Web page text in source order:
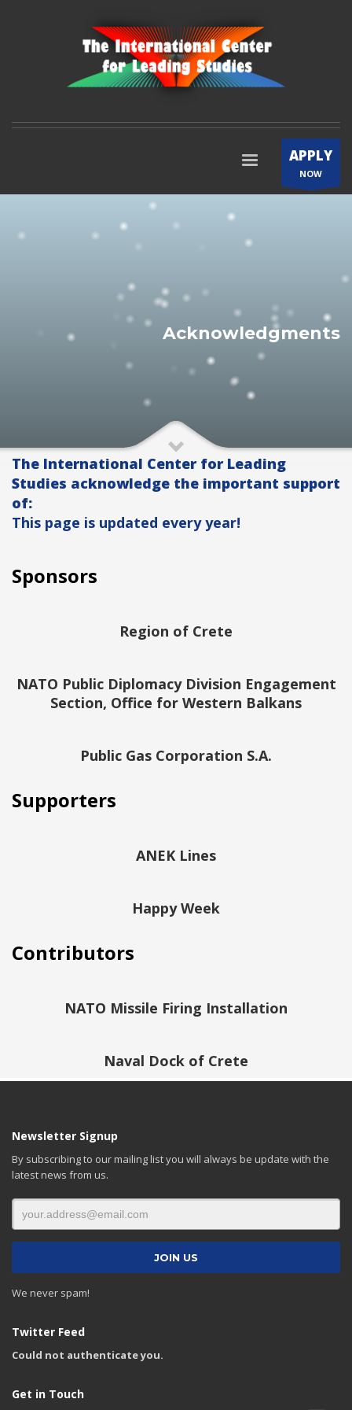
APPLY
NOW
Acknowledgments
The International Center for Leading
Studies acknowledge the important support
of:
This page is updated every year!
Sponsors
Region of Crete
NATO Public Diplomacy Division Engagement
Section, Office for Western Balkans
Public Gas Corporation S.A.
Supporters
ANEK Lines
Happy Week
Contributors
NATO Missile Firing Installation
Naval Dock of Crete
Newsletter Signup
By subscribing to our mailing list you will always be update with the
latest news from us.
We never spam!
Twitter Feed
Could not authenticate you.
Get in Touch